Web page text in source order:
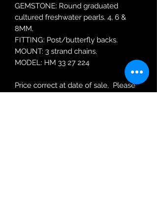
GEMSTONE: Round graduated
cultured freshwater pearls. 4, 6 &
8MM.
FITTING: Post/butterfly backs.
MOUNT: 3 strand chains.
MODEL: HM 33 27 224
Price correct at date of sale. Please